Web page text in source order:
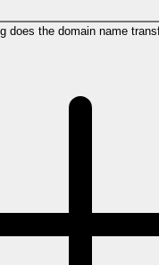
does the domain name